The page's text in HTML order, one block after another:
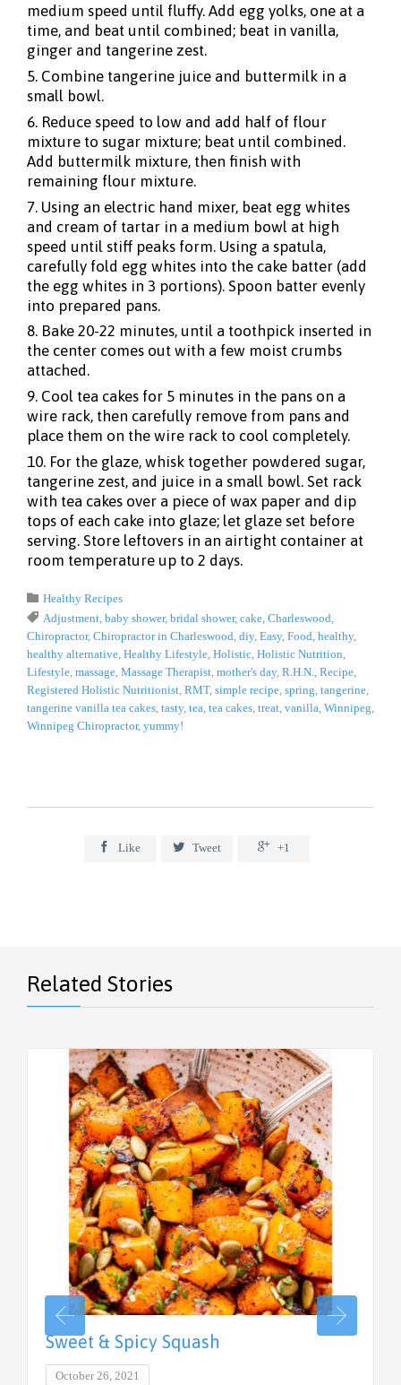
medium speed until fluffy. Add egg yolks, one at a
time, and beat until combined; beat in vanilla,
ginger and tangerine zest.
5. Combine tangerine juice and buttermilk in a
small bowl.
6. Reduce speed to low and add half of flour
mixture to sugar mixture; beat until combined.
Add buttermilk mixture, then finish with
remaining flour mixture.
7. Using an electric hand mixer, beat egg whites
and cream of tartar in a medium bowl at high
speed until stiff peaks form. Using a spatula,
carefully fold egg whites into the cake batter (add
the egg whites in 3 portions). Spoon batter evenly
into prepared pans.
8. Bake 20-22 minutes, until a toothpick inserted in
the center comes out with a few moist crumbs
attached.
9. Cool tea cakes for 5 minutes in the pans on a
wire rack, then carefully remove from pans and
place them on the wire rack to cool completely.
10. For the glaze, whisk together powdered sugar,
tangerine zest, and juice in a small bowl. Set rack
with tea cakes over a piece of wax paper and dip
tops of each cake into glaze; let glaze set before
serving. Store leftovers in an airtight container at
room temperature up to 2 days.
 Category
Healthy Recipes
 Tags
Adjustment, baby shower, bridal shower, cake, Charleswood,
Chiropractor, Chiropractor in Charleswood, diy, Easy, Food, healthy,
healthy alternative, Healthy Lifestyle, Holistic, Holistic Nutrition,
Lifestyle, massage, Massage Therapist, mother's day, R.H.N., Recipe,
Registered Holistic Nutritionist, RMT, simple recipe, spring, tangerine,
tangerine vanilla tea cakes, tasty, tea, tea cakes, treat, vanilla, Winnipeg,
Winnipeg Chiropractor, yummy!
 Like  Tweet  +1
Related Stories
Sweet & Spicy Squash
October 26, 2021